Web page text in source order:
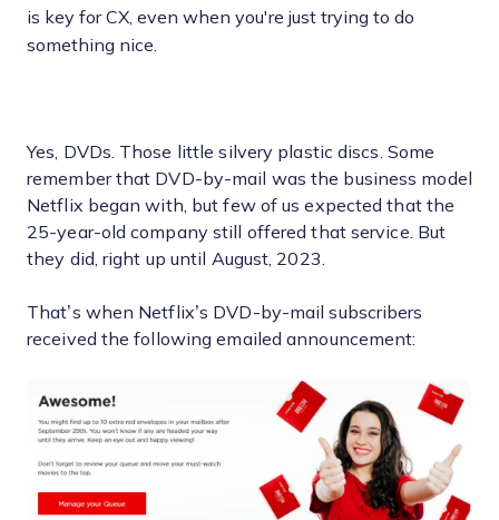
is key for CX, even when you're just trying to do
something nice.
Yes, DVDs. Those little silvery plastic discs. Some
remember that DVD-by-mail was the business model
Netflix began with, but few of us expected that the
25-year-old company still offered that service. But
they did, right up until August, 2023.
That’s when Netflix’s DVD-by-mail subscribers
received the following emailed announcement: